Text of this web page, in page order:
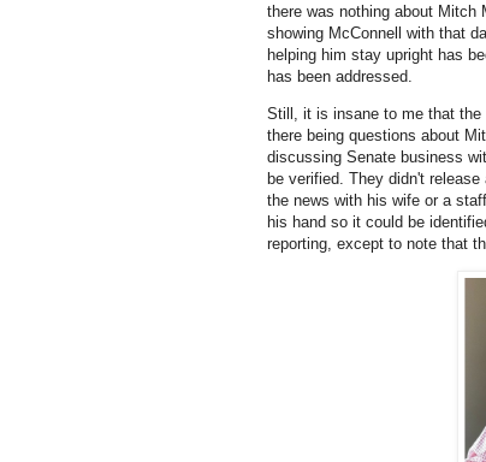
there was nothing about Mitch
showing McConnell with that
helping him stay upright has
has been addressed.
Still, it is insane to me that the
there being questions about
discussing Senate business
be verified. They didn't
the news with his wife or a
his hand so it could be
reporting, except to note that